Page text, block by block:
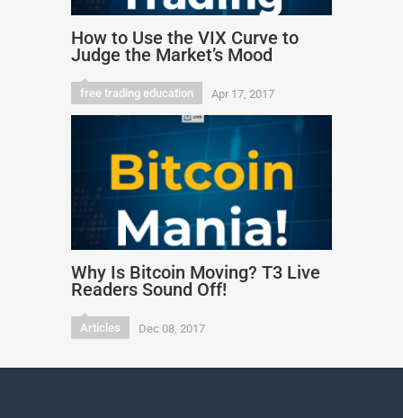
How to Use the VIX Curve to
Judge the Market’s Mood
free trading education Apr 17, 2017
Why Is Bitcoin Moving? T3 Live
Readers Sound Off!
Articles Dec 08, 2017